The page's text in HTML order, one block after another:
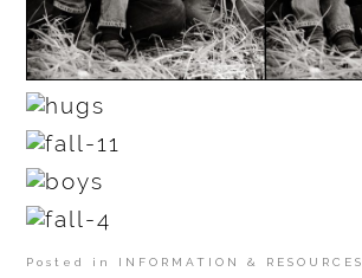
Posted in INFORMATION & RESOURCES